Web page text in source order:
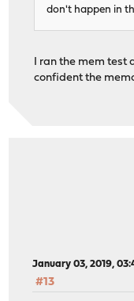
don't happen in
I ran the mem test
confident the
January 03, 2019,
#13